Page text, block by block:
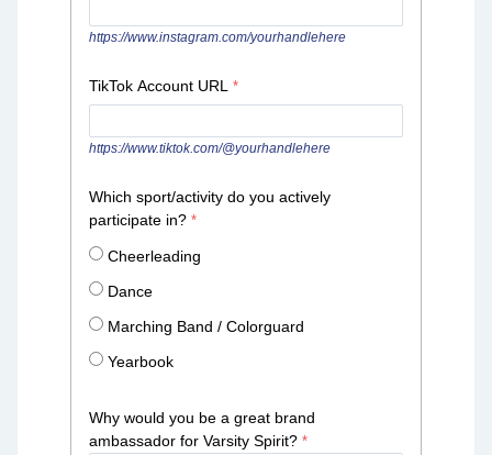
https://www.instagram.com/yourhandlehere
TikTok Account URL
https://www.tiktok.com/@yourhandlehere
Which sport/activity do you actively
participate in?
Cheerleading
Dance
Marching Band / Colorguard
Yearbook
Why would you be a great brand
ambassador for Varsity Spirit?